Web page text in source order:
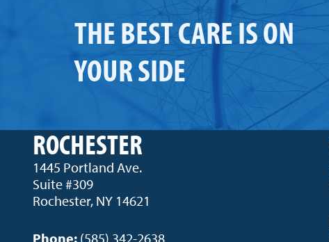
THE BEST CARE IS ON
YOUR SIDE
ROCHESTER
1445 Portland Ave.
Suite #309
Rochester, NY 14621
Phone: (585) 342-2638